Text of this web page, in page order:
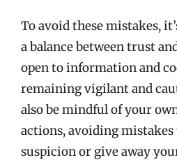
To avoid these mistakes,
a balance between trust
open to information and
remaining vigilant and
also be mindful of your
actions, avoiding
suspicion or give away